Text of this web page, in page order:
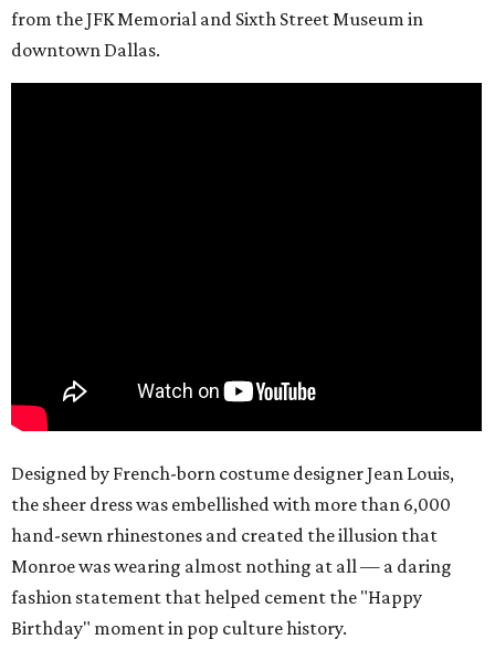
from the JFK Memorial and Sixth Street Museum in
downtown Dallas.
Designed by French-born costume designer Jean Louis,
the sheer dress was embellished with more than 6,000
hand-sewn rhinestones and created the illusion that
Monroe was wearing almost nothing at all — a daring
fashion statement that helped cement the "Happy
Birthday" moment in pop culture history.